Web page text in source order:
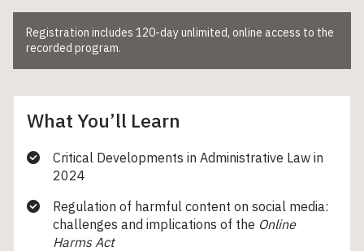
Registration includes 120-day unlimited, online access to the
recorded program.
What You’ll Learn
Critical Developments in Administrative Law in
2024
Regulation of harmful content on social media:
challenges and implications of the Online
Harms Act